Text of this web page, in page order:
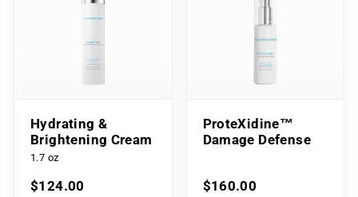
Hydrating &
Brightening Cream
1.7 oz
$124.00
ProteXidine™
Damage Defense
$160.00